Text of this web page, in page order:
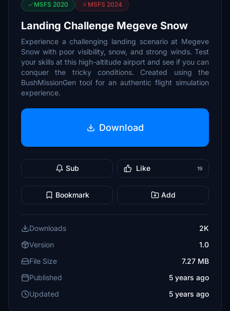
MSFS 2020 MSFS 2024
Landing Challenge Megeve Snow
Experience a challenging landing scenario at Megeve
Snow with poor visibility, snow, and strong winds. Test
your skills at this high-altitude airport and see if you can
conquer the tricky conditions. Created using the
BushMissionGen tool for an authentic flight simulation
experience.
Download
Sub Like 19
Bookmark Add
Downloads
2K
Version
1.0
File Size
7.27 MB
Published
5 years ago
Updated
5 years ago